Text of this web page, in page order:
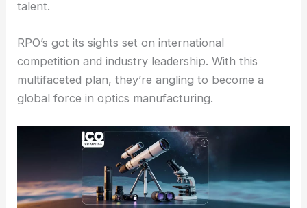
talent.
RPO’s got its sights set on international
competition and industry leadership. With this
multifaceted plan, they’re angling to become a
global force in optics manufacturing.